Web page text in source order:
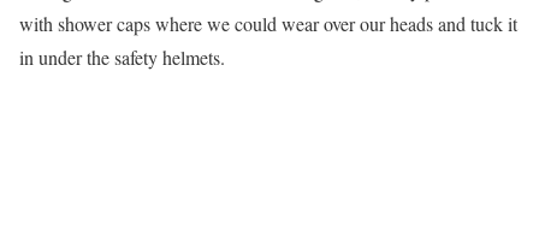
with shower caps where we could wear over our heads and tuck it
in under the safety helmets.